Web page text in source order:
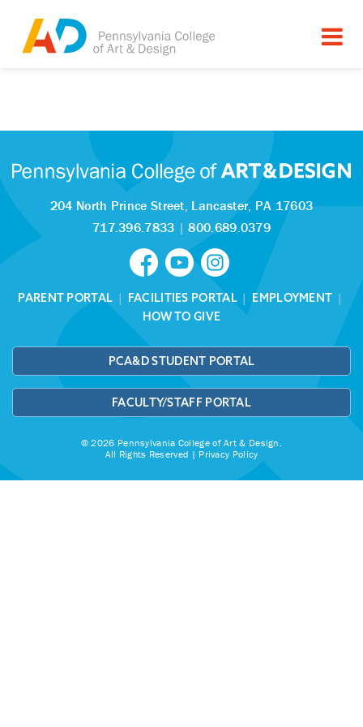
Tagged as:
Sorry, this article is missing
204 North Prince Street, Lancaster, PA 17603
717.396.7833 |800.689.0379
PARENT PORTAL | FACILITIES PORTAL| EMPLOYMENT |
HOW TO GIVE
PCA&D STUDENT PORTAL
FACULTY/STAFF PORTAL
© 2026 Pennsylvania College of Art & Design.
All Rights Reserved | Privacy Policy